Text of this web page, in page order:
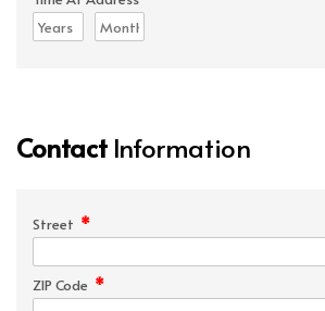
ContactInformation
Street *
ZIP Code *